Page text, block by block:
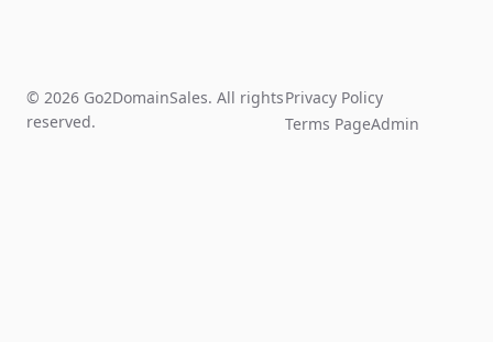
© 2026 Go2DomainSales. All rights
reserved.
Privacy Policy
Terms PageAdmin